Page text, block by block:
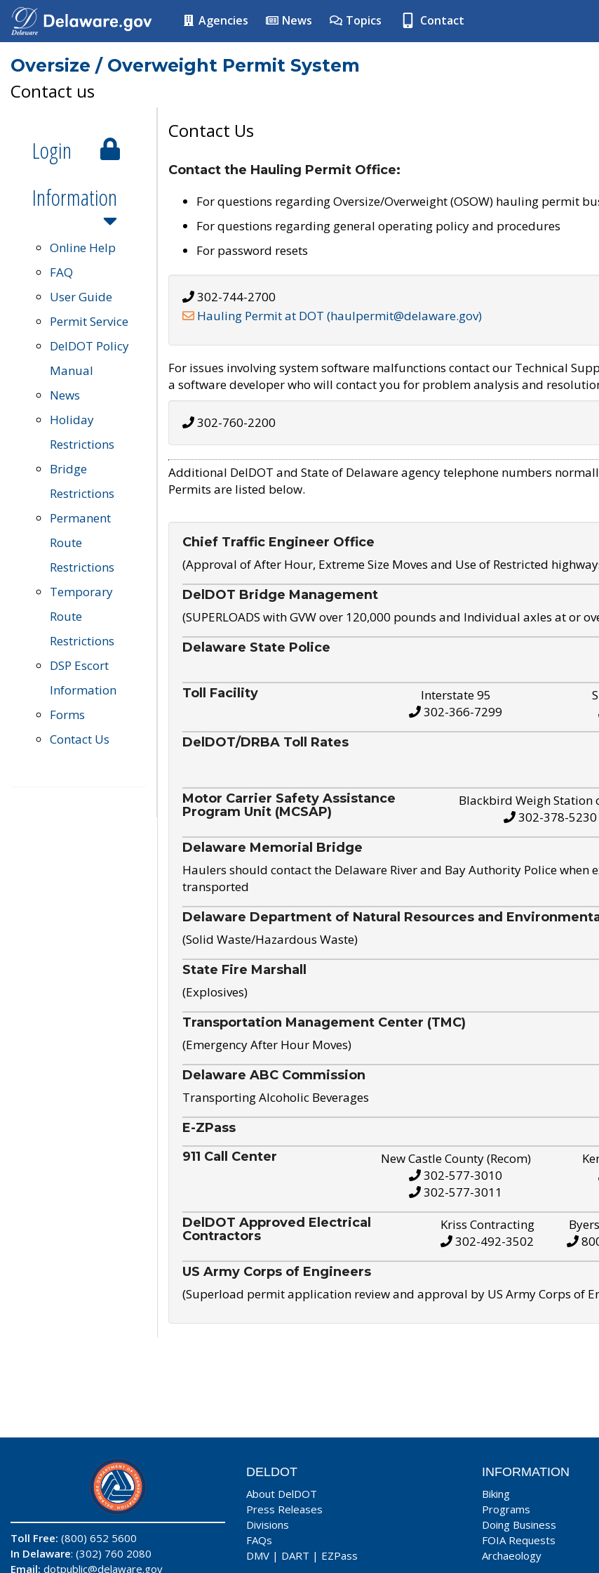
Agencies News Topics Contact
Oversize / Overweight Permit System
Contact us
Login
Information
Online Help
FAQ
User Guide
Permit Service
DelDOT Policy
Manual
News
Holiday
Restrictions
Bridge
Restrictions
Permanent
Route
Restrictions
Temporary
Route
Restrictions
DSP Escort
Information
Forms
Contact Us
Contact Us
Contact the Hauling Permit Office:
For questions regarding Oversize/Overweight (OSOW) hauling permit
For questions regarding general operating policy and procedures
For password resets
302-744-2700
Hauling Permit at DOT (haulpermit@delaware.gov)
For issues involving system software malfunctions contact our Technical
a software developer who will contact you for problem analysis and
302-760-2200
Additional DelDOT and State of Delaware agency telephone numbers
Permits are listed below.
Chief Traffic Engineer Office
(Approval of After Hour, Extreme Size Moves and Use of Restricted
DelDOT Bridge Management
(SUPERLOADS with GVW over 120,000 pounds and Individual axles at or
Delaware State Police
Toll Facility
Interstate 95
302-366-7299
DelDOT/DRBA Toll Rates
Motor Carrier Safety Assistance
Program Unit (MCSAP)
Blackbird Weigh Station
302-378-5230
Delaware Memorial Bridge
Haulers should contact the Delaware River and Bay Authority Police when
transported
Delaware Department of Natural Resources and
(Solid Waste/Hazardous Waste)
State Fire Marshall
(Explosives)
Transportation Management Center (TMC)
(Emergency After Hour Moves)
Delaware ABC Commission
Transporting Alcoholic Beverages
E-ZPass
911 Call Center
New Castle County (Recom)
302-577-3010
302-577-3011
DelDOT Approved Electrical
Contractors
Kriss Contracting
302-492-3502
US Army Corps of Engineers
(Superload permit application review and approval by US Army Corps of
Toll Free: (800) 652 5600
In Delaware: (302) 760 2080
Email: dotpublic@delaware.gov
DELDOT
About DelDOT
Press Releases
Divisions
FAQs
DMV | DART | EZPass
INFORMATION
Biking
Programs
Doing Business
FOIA Requests
Archaeology